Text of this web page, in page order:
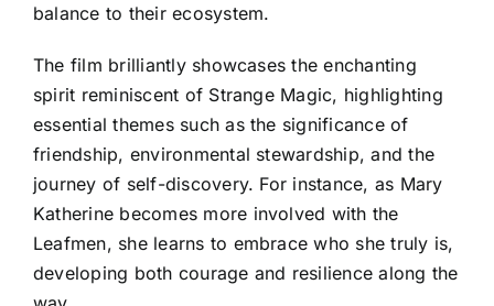
balance to their ecosystem.
The film brilliantly showcases the enchanting
spirit reminiscent of Strange Magic, highlighting
essential themes such as the significance of
friendship, environmental stewardship, and the
journey of self-discovery. For instance, as Mary
Katherine becomes more involved with the
Leafmen, she learns to embrace who she truly is,
developing both courage and resilience along the